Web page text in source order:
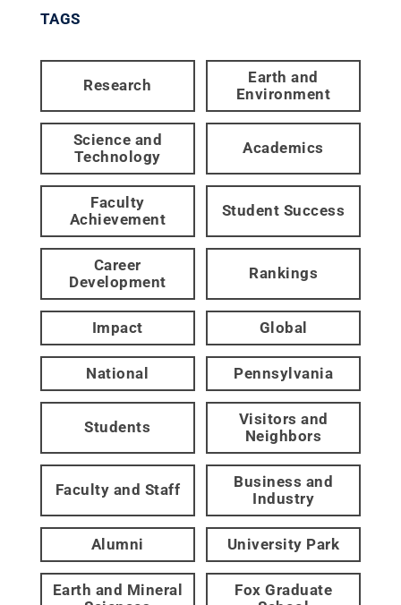
TAGS
Research
Earth and
Environment
Science and
Technology
Academics
Faculty
Achievement
Student Success
Career
Development
Rankings
Impact Global
National Pennsylvania
Students
Visitors and
Neighbors
Faculty and Staff
Business and
Industry
Alumni University Park
Earth and Mineral
Fox Graduate